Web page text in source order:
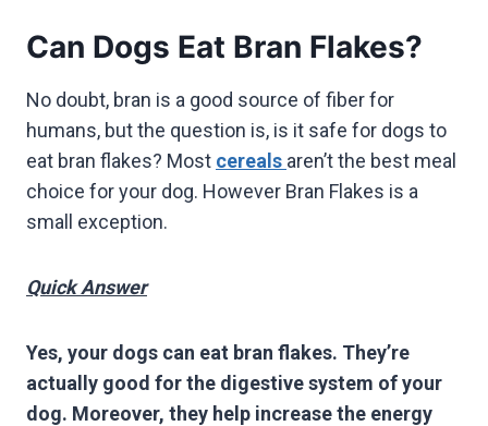
Can Dogs Eat Bran Flakes?
No doubt, bran is a good source of fiber for
humans, but the question is, is it safe for dogs to
eat bran flakes? Most cereals aren’t the best meal
choice for your dog. However Bran Flakes is a
small exception.
Quick Answer
Yes, your dogs can eat bran flakes. They’re
actually good for the digestive system of your
dog. Moreover, they help increase the energy